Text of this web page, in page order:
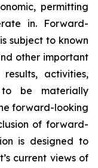
permitting
in. Forward-
subject to known
other important
activities,
to be materially
forward-looking
of forward-
is designed to
current views of